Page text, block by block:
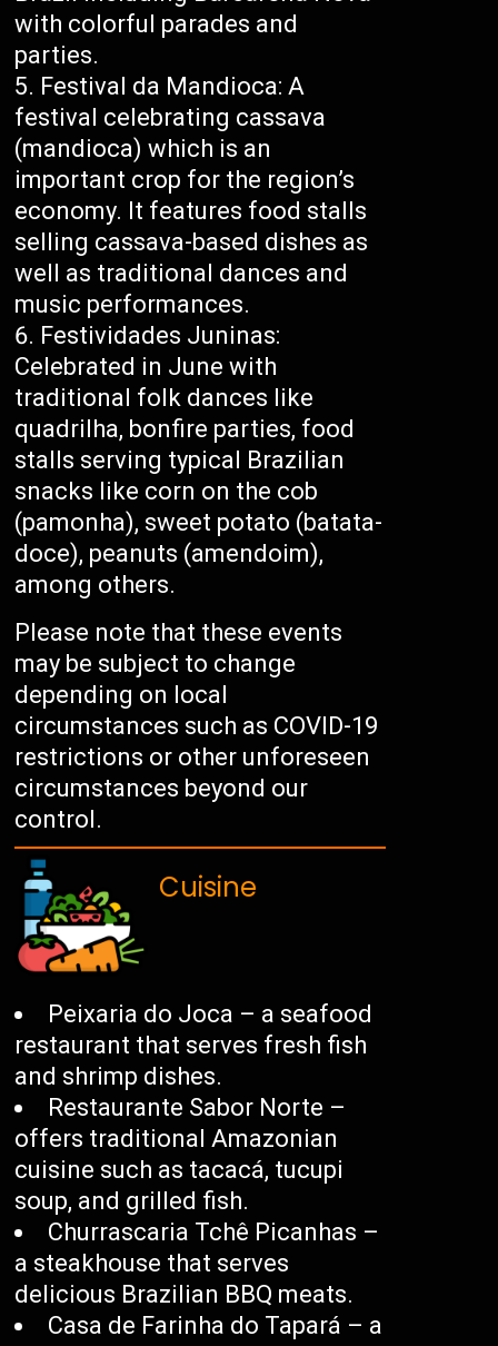
with colorful parades and
parties.
Festival da Mandioca: A
festival celebrating cassava
(mandioca) which is an
important crop for the region’s
economy. It features food stalls
selling cassava-based dishes as
well as traditional dances and
music performances.
Festividades Juninas:
Celebrated in June with
traditional folk dances like
quadrilha, bonfire parties, food
stalls serving typical Brazilian
snacks like corn on the cob
(pamonha), sweet potato (batata-
doce), peanuts (amendoim),
among others.
Please note that these events
may be subject to change
depending on local
circumstances such as COVID-19
restrictions or other unforeseen
circumstances beyond our
control.
Cuisine
Peixaria do Joca – a seafood
restaurant that serves fresh fish
and shrimp dishes.
Restaurante Sabor Norte –
offers traditional Amazonian
cuisine such as tacacá, tucupi
soup, and grilled fish.
Churrascaria Tchê Picanhas –
a steakhouse that serves
delicious Brazilian BBQ meats.
Casa de Farinha do Tapará – a